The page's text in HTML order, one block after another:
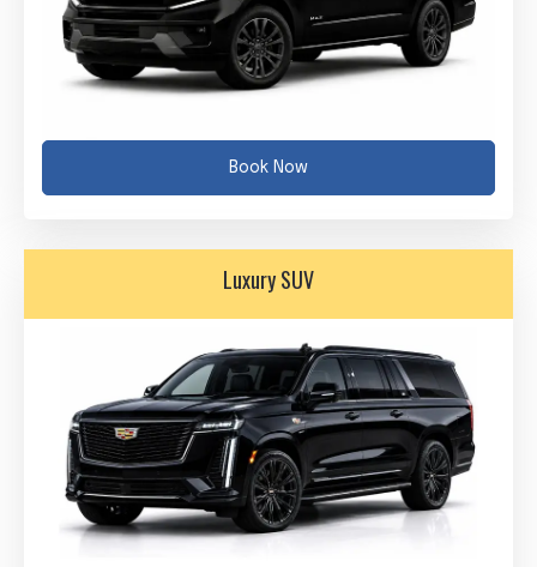
Book Now
Luxury SUV